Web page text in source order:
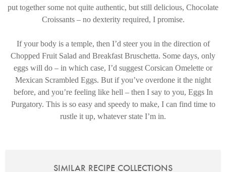
put together some not quite authentic, but still delicious, Chocolate
Croissants – no dexterity required, I promise.
If your body is a temple, then I’d steer you in the direction of
Chopped Fruit Salad and Breakfast Bruschetta. Some days, only
eggs will do – in which case, I’d suggest Corsican Omelette or
Mexican Scrambled Eggs. But if you’ve overdone it the night
before, and you’re feeling like hell – then I say to you, Eggs In
Purgatory. This is so easy and speedy to make, I can find time to
rustle it up, whatever state I’m in.
SIMILAR RECIPE COLLECTIONS